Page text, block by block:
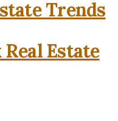
Trends
Estate